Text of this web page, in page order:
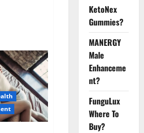
KetoNex
Gummies?
MANERGY
Male
Enhanceme
nt?
FunguLux
Where To
Buy?